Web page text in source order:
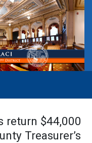
return $44,000
Treasurer’s